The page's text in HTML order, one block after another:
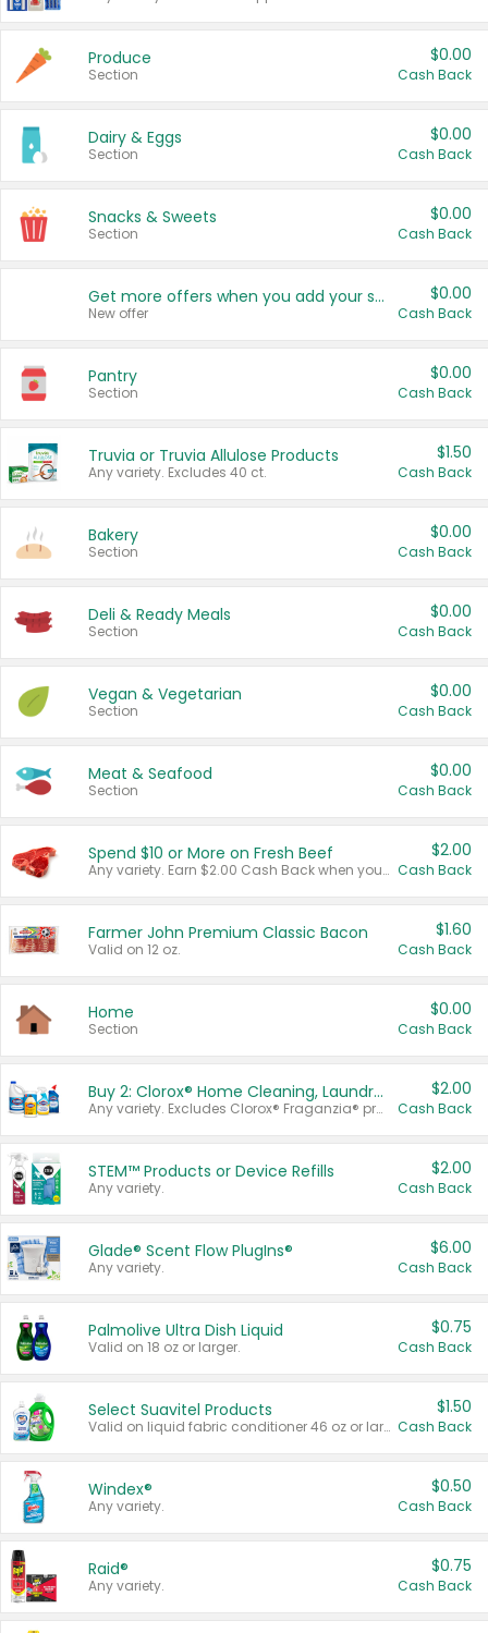
Produce
Section
$0.00
Cash Back
Dairy & Eggs
Section
$0.00
Cash Back
Snacks & Sweets
Section
$0.00
Cash Back
Get more offers when you add your state!
New offer
$0.00
Cash Back
Pantry
Section
$0.00
Cash Back
Truvia or Truvia Allulose Products
Any variety. Excludes 40 ct.
$1.50
Cash Back
Bakery
Section
$0.00
Cash Back
Deli & Ready Meals
Section
$0.00
Cash Back
Vegan & Vegetarian
Section
$0.00
Cash Back
Meat & Seafood
Section
$0.00
Cash Back
Spend $10 or More on Fresh Beef
Any variety. Earn $2.00 Cash Back when you spend $10 or more before tax and after discounts and coupons in one transaction.
$2.00
Cash Back
Farmer John Premium Classic Bacon
Valid on 12 oz.
$1.60
Cash Back
Home
Section
$0.00
Cash Back
Buy 2: Clorox® Home Cleaning, Laundry, Pine-Sol®, Liquid-Plumr, or Formula 409 Products
Any variety. Excludes Clorox® Fraganzia® products, trial and travel sizes, tools, & textiles. Items must appear on the same receipt.
$2.00
Cash Back
STEM™ Products or Device Refills
Any variety.
$2.00
Cash Back
Glade® Scent Flow PlugIns®
Any variety.
$6.00
Cash Back
Palmolive Ultra Dish Liquid
Valid on 18 oz or larger.
$0.75
Cash Back
Select Suavitel Products
Valid on liquid fabric conditioner 46 oz or larger, or Refresher fabric rinse 25.5 oz.
$1.50
Cash Back
Windex®
Any variety.
$0.50
Cash Back
Raid®
Any variety.
$0.75
Cash Back